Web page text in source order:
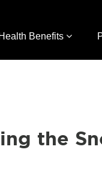
Health Benefits
the